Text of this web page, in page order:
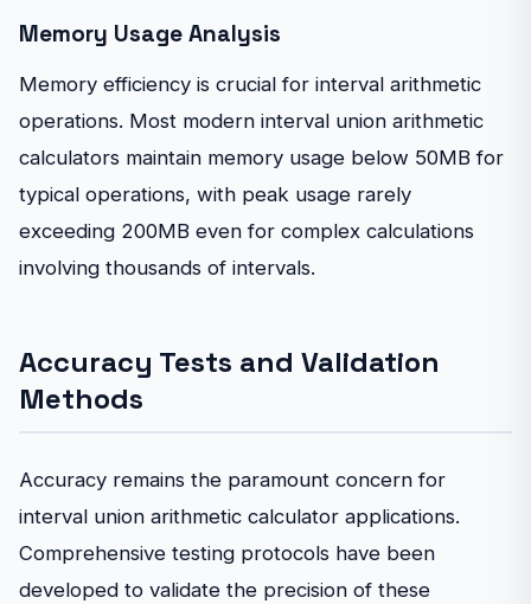
Memory Usage Analysis
Memory efficiency is crucial for interval arithmetic
operations. Most modern interval union arithmetic
calculators maintain memory usage below 50MB for
typical operations, with peak usage rarely
exceeding 200MB even for complex calculations
involving thousands of intervals.
Accuracy Tests and Validation
Methods
Accuracy remains the paramount concern for
interval union arithmetic calculator applications.
Comprehensive testing protocols have been
developed to validate the precision of these